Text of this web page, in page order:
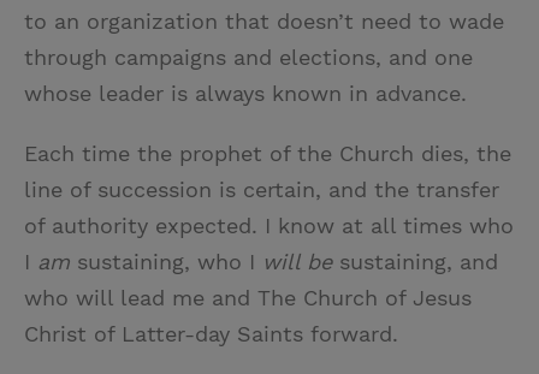
to an organization that doesn’t need to wade
through campaigns and elections, and one
whose leader is always known in advance.
Each time the prophet of the Church dies, the
line of succession is certain, and the transfer
of authority expected. I know at all times who
I am sustaining, who I will besustaining, and
who will lead me and The Church of Jesus
Christ of Latter-day Saints forward.